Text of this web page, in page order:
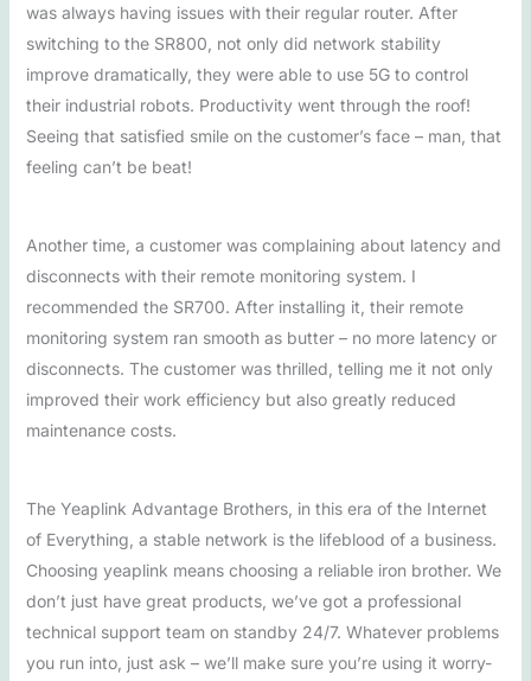
was always having issues with their regular router. After
switching to the SR800, not only did network stability
improve dramatically, they were able to use 5G to control
their industrial robots. Productivity went through the roof!
Seeing that satisfied smile on the customer’s face – man, that
feeling can’t be beat!
Another time, a customer was complaining about latency and
disconnects with their remote monitoring system. I
recommended the SR700. After installing it, their remote
monitoring system ran smooth as butter – no more latency or
disconnects. The customer was thrilled, telling me it not only
improved their work efficiency but also greatly reduced
maintenance costs.
The Yeaplink Advantage Brothers, in this era of the Internet
of Everything, a stable network is the lifeblood of a business.
Choosing yeaplink means choosing a reliable iron brother. We
don’t just have great products, we’ve got a professional
technical support team on standby 24/7. Whatever problems
you run into, just ask – we’ll make sure you’re using it worry-